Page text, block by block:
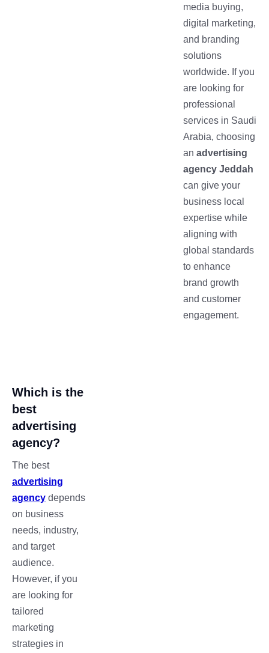
media buying,
digital marketing,
and branding
solutions
worldwide. If you
are looking for
professional
services in Saudi
Arabia, choosing
anadvertising
agency Jeddah
can give your
business local
expertise while
aligning with
global standards
to enhance
brand growth
and customer
engagement.
Which is the
best
advertising
agency?
The best
advertising
agency depends
on business
needs, industry,
and target
audience.
However, if you
are looking for
tailored
marketing
strategies in